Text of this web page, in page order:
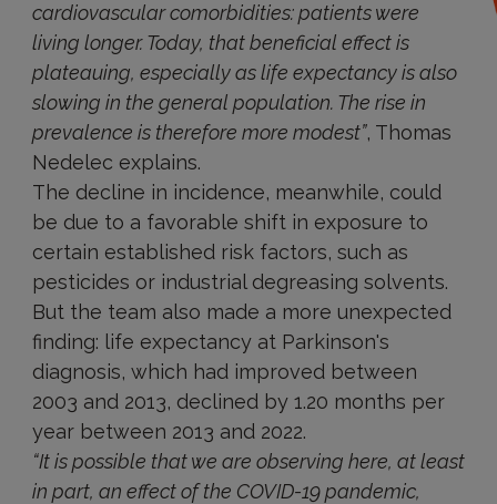
cardiovascular comorbidities: patients were
living longer. Today, that beneficial effect is
plateauing, especially as life expectancy is also
slowing in the general population. The rise in
prevalence is therefore more modest”, Thomas
Nedelec explains.
The decline in incidence, meanwhile, could
be due to a favorable shift in exposure to
certain established risk factors, such as
pesticides or industrial degreasing solvents.
But the team also made a more unexpected
finding: life expectancy at Parkinson's
diagnosis, which had improved between
2003 and 2013, declined by 1.20 months per
year between 2013 and 2022.
“It is possible that we are observing here, at least
in part, an effect of the COVID-19 pandemic,